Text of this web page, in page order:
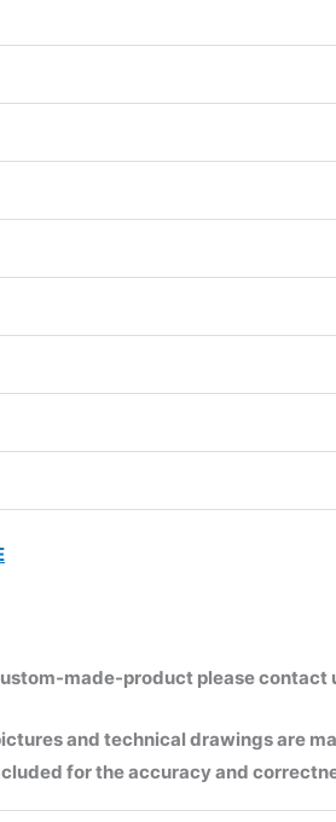
made-product please
and technical drawings are
for the accuracy and